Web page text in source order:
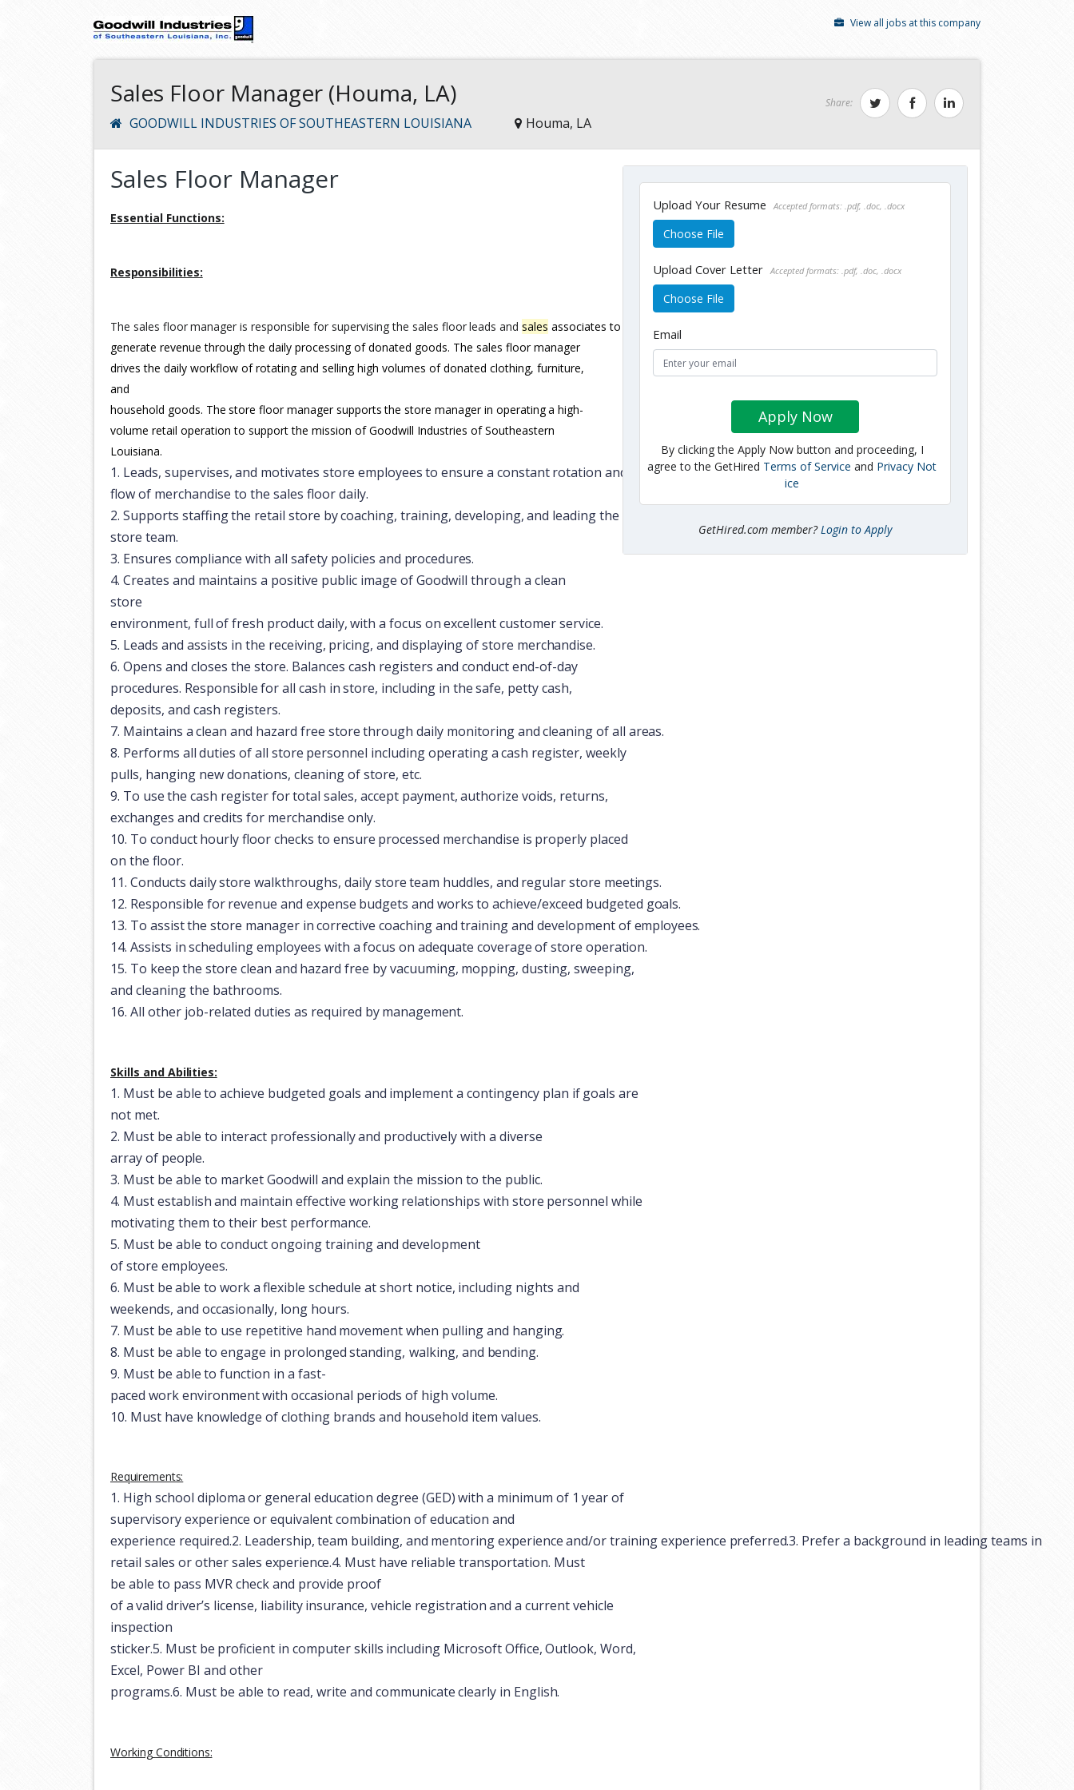
View all jobs at this company
Sales Floor Manager (Houma, LA)
GOODWILL INDUSTRIES OF SOUTHEASTERN LOUISIANA Houma, LA
Share:
Sales Floor Manager
Essential Functions:
Responsibilities:
The sales floor manager is responsible for supervising the sales floor leads and sales associates to
generate revenue through the daily processing of donated goods. The sales floor manager
drives the daily workflow of rotating and selling high volumes of donated clothing, furniture,
and
household goods. The store floor manager supports the store manager in operating a high-
volume retail operation to support the mission of Goodwill Industries of Southeastern
Louisiana.
1. Leads, supervises, and motivates store employees to ensure a constantrotation and
flow of merchandise to the sales floor daily.
2. Supports staffingthe retail store bycoaching, training, developing, and leadingthe
store team.
3. Ensures compliance with all safety policies and procedures.
4. Creates and maintains a positive public image of Goodwill through a clean
store
environment, full offresh productdaily, with a focus on excellentcustomerservice.
5. Leads and assists in the receiving, pricing, and displayingofstore merchandise.
6. Opens and closes the store. Balances cash registers and conduct end-of-day
procedures. Responsible forall cash in store, including in thesafe, pettycash,
deposits, and cash registers.
7. Maintains a clean and hazard free storethrough daily monitoringandcleaningofall areas.
8. Performs all duties ofall store personnel includingoperatingacash register, weekly
pulls, hanging new donations, cleaning of store, etc.
9. To use the cash registerfortotal sales, accept payment, authorize voids, returns,
exchanges and credits for merchandise only.
10. To conducthourlyfloorchecks to ensure processed merchandise is properly placed
on the floor.
11. Conducts dailystore walkthroughs, dailystoreteam huddles, and regularstore meetings.
12. Responsible forrevenue and expense budgets and worksto achieve/exceed budgeted goals.
13. To assistthe store manager incorrective coachingand trainingand developmentofemployees.
14. Assists in schedulingemployees with a focus on adequate coverage ofstoreoperation.
15. To keep the store clean and hazard free byvacuuming, mopping, dusting, sweeping,
and cleaning the bathrooms.
16. All other job-related duties as required by management.
Skills and Abilities:
1. Must be ableto achieve budgeted goals and implementa contingency plan if goals are
not met.
2. Must be able to interact professionallyand productivelywith a diverse
arrayof people.
3. Must be able to marketGoodwill and explain the mission to the public.
4. Mustestablish and maintain effective workingrelationships with store personnel while
motivating them to their best performance.
5. Must be able to conductongoing trainingand development
ofstore employees.
6. Must be able to worka flexible schedule atshort notice, including nights and
weekends, and occasionally, long hours.
7. Must be able to use repetitive hand movement when pulling and hanging.
8. Must be able to engage in prolonged standing, walking, and bending.
9. Must be ableto function in a fast-
paced workenvironmentwith occasional periods of high volume.
10. Must have knowledge ofclothing brands and household item values.
Requirements:
1. High school diplomaor general education degree (GED)with a minimum of 1 yearof
supervisory experience or equivalent combination of education and
experience required.2. Leadership, team building, and mentoringexperience and/ortrainingexperience preferred.3. Prefera background in leadingteams in
retail sales orothersales experience.4. Must have reliable transportation. Must
be able to pass MVR check and provide proof
ofa valid driver’s license, liability insurance, vehicle registration and a currentvehicle
inspection
sticker.5. Must be proficient in computerskills including MicrosoftOffice,Outlook, Word,
Excel, Power BI and other
programs.6. Must be able to read, write and communicate clearly in English.
Working Conditions:
Upload Your Resume Accepted formats: .pdf, .doc, .docx
Choose File
Upload Cover Letter Accepted formats: .pdf, .doc, .docx
Choose File
Email
Apply Now
By clicking the Apply Now button and proceeding, I
agree to the GetHired Terms of Service and Privacy Not
ice
GetHired.com member? Login to Apply